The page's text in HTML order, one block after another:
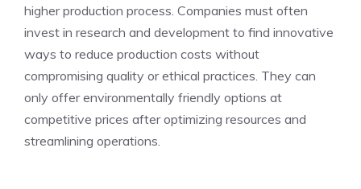
higher production process. Companies must often
invest in research and development to find innovative
ways to reduce production costs without
compromising quality or ethical practices. They can
only offer environmentally friendly options at
competitive prices after optimizing resources and
streamlining operations.